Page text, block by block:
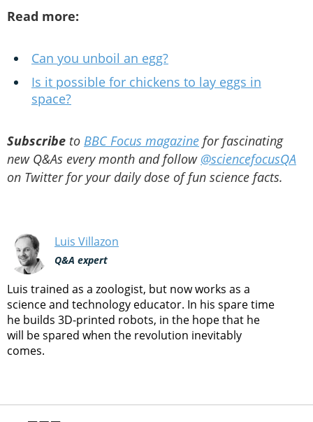
Read more:
Can you unboil an egg?
Is it possible for chickens to lay eggs in
space?
Subscribe to BBC Focus magazine for fascinating
new Q&As every month and follow @sciencefocusQA
on Twitter for your daily dose of fun science facts.
Luis Villazon
Q&A expert
Luis trained as a zoologist, but now works as a
science and technology educator. In his spare time
he builds 3D-printed robots, in the hope that he
will be spared when the revolution inevitably
comes.